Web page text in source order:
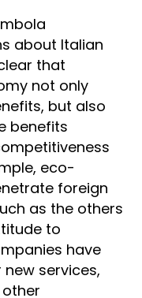
about Italian
that
not only
but also
benefits
eco-
foreign
as the others
to
have
services,